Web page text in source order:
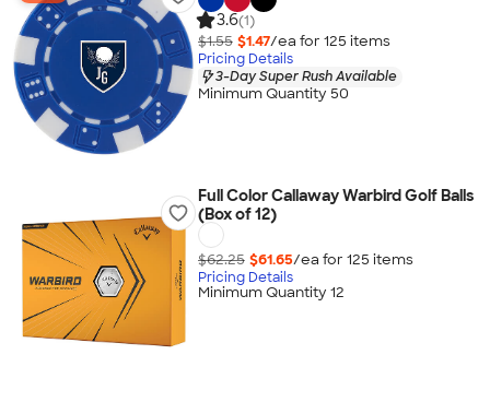
3.6(1)
$1.55 $1.47/ea for 125 items
Pricing Details
3-Day Super Rush Available
Minimum Quantity 50
Full Color Callaway Warbird Golf Balls
(Box of 12)
$62.25 $61.65/ea for 125 items
Pricing Details
Minimum Quantity 12